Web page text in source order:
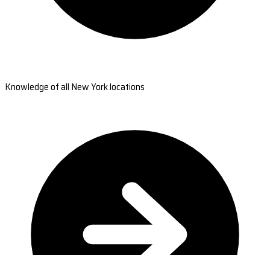
Knowledge of all New York locations